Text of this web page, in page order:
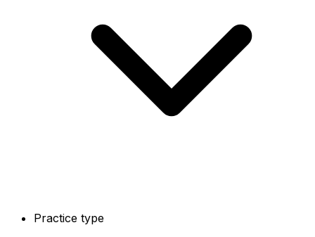
Practice type